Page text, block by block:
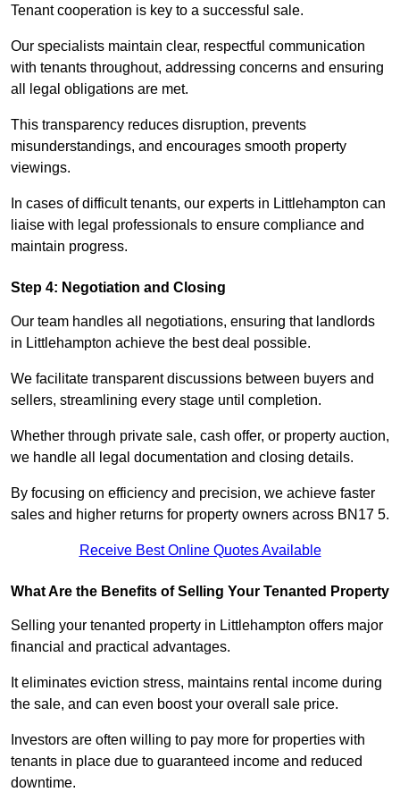
Tenant cooperation is key to a successful sale.
Our specialists maintain clear, respectful communication
with tenants throughout, addressing concerns and ensuring
all legal obligations are met.
This transparency reduces disruption, prevents
misunderstandings, and encourages smooth property
viewings.
In cases of difficult tenants, our experts in Littlehampton can
liaise with legal professionals to ensure compliance and
maintain progress.
Step 4: Negotiation and Closing
Our team handles all negotiations, ensuring that landlords
in Littlehampton achieve the best deal possible.
We facilitate transparent discussions between buyers and
sellers, streamlining every stage until completion.
Whether through private sale, cash offer, or property auction,
we handle all legal documentation and closing details.
By focusing on efficiency and precision, we achieve faster
sales and higher returns for property owners across BN17 5.
Receive Best Online Quotes Available
What Are the Benefits of Selling Your Tenanted Property
Selling your tenanted property in Littlehampton offers major
financial and practical advantages.
It eliminates eviction stress, maintains rental income during
the sale, and can even boost your overall sale price.
Investors are often willing to pay more for properties with
tenants in place due to guaranteed income and reduced
downtime.